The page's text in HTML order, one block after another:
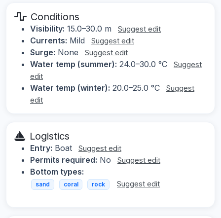
Conditions
Visibility: 15.0–30.0 m Suggest edit
Currents: Mild Suggest edit
Surge: None Suggest edit
Water temp (summer): 24.0–30.0 °C
Suggest
edit
Water temp (winter): 20.0–25.0 °C
Suggest
edit
Logistics
Entry: Boat Suggest edit
Permits required: No Suggest edit
Bottom types:
sand coral rock Suggest edit